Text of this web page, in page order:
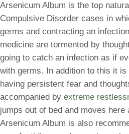
Arsenicum Album is the top
Compulsive Disorder cases in
germs and contracting an
medicine are tormented by
going to catch an infection as if
with germs. In addition to this it
having persistent fear and
accompanied by extreme
jumps out of bed and moves here
Arsenicum Album is also